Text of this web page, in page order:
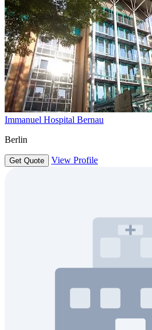
Immanuel Hospital Bernau
Berlin
Get Quote View Profile